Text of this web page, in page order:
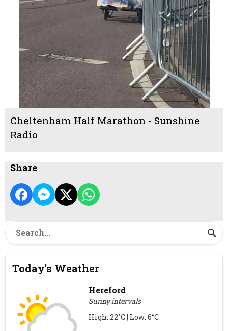
Cheltenham Half Marathon - Sunshine
Radio
Share
Today's Weather
Hereford
Sunny intervals
High: 22°C | Low: 6°C